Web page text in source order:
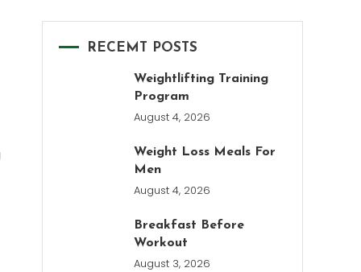
RECEMT POSTS
Weightlifting Training
Program
August 4, 2026
Weight Loss Meals For
Men
August 4, 2026
Breakfast Before
Workout
August 3, 2026